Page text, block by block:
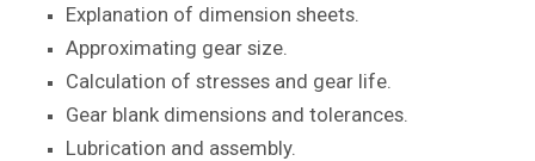
Explanation of dimension sheets.
Approximating gear size.
Calculation of stresses and gear life.
Gear blank dimensions and tolerances.
Lubrication and assembly.